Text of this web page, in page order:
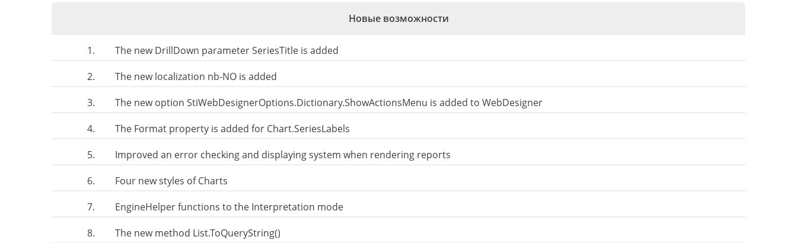
Новые возможности
1.
The new DrillDown parameter SeriesTitle is added
2.
The new localization nb-NO is added
3.
The new option StiWebDesignerOptions.Dictionary.ShowActionsMenu is added to WebDesigner
4.
The Format property is added for Chart.SeriesLabels
5.
Improved an error checking and displaying system when rendering reports
6.
Four new styles of Charts
7.
EngineHelper functions to the Interpretation mode
8.
The new method List.ToQueryString()